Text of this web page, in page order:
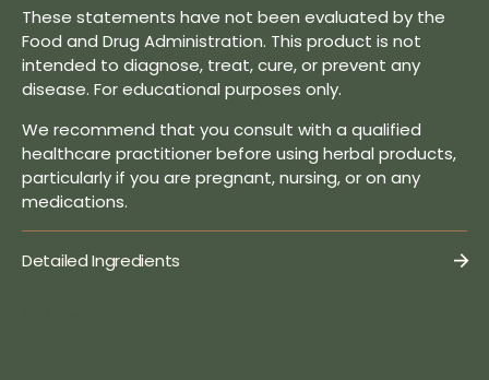
These statements have not been evaluated by the
Food and Drug Administration. This product is not
intended to diagnose, treat, cure, or prevent any
disease. For educational purposes only.
We recommend that you consult with a qualified
healthcare practitioner before using herbal products,
particularly if you are pregnant, nursing, or on any
medications.
Detailed Ingredients